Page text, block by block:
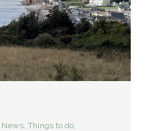
News, Things to do,